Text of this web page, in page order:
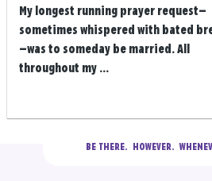
My longest running prayer request—
sometimes whispered with bated
—was to someday be married. All
throughout my ...
BE THERE.
HOWEVER.